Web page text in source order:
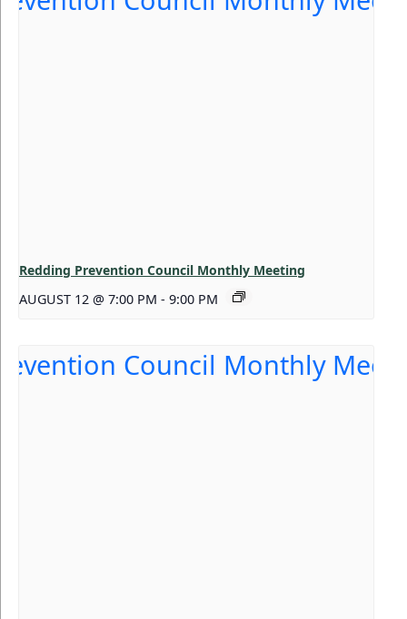
Redding Prevention Council Monthly Meeting
AUGUST 12 @ 7:00 PM - 9:00 PM